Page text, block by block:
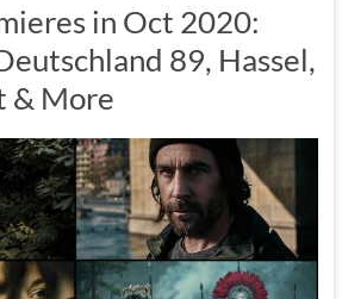
in Oct 2020:
89, Hassel,
& More